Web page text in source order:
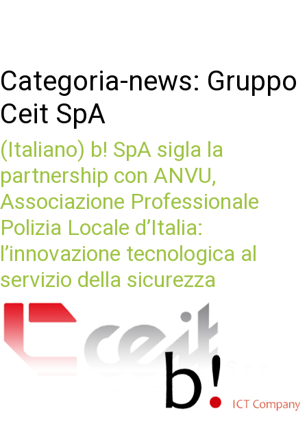
Categoria-news: Gruppo
Ceit SpA
(Italiano) b! SpA sigla la
partnership con ANVU,
Associazione Professionale
Polizia Locale d’Italia:
l’innovazione tecnologica al
servizio della sicurezza